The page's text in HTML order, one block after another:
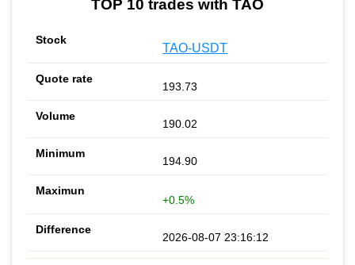
TOP 10 trades with TAO
TAO-USDT
193.73
190.02
194.90
+0.5%
2026-08-07 23:16:12